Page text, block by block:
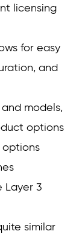
licensing
for easy
and
models,
options
options
Layer 3
similar